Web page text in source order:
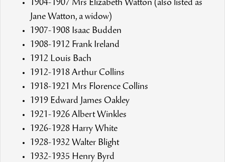
1904-1907 Mrs Elizabeth Watton (also listed as
Jane Watton, a widow)
1907-1908 Isaac Budden
1908-1912 Frank Ireland
1912 Louis Bach
1912-1918 Arthur Collins
1918-1921 Mrs Florence Collins
1919 Edward James Oakley
1921-1926 Albert Winkles
1926-1928 Harry White
1928-1932 Walter Blight
1932-1935 Henry Byrd